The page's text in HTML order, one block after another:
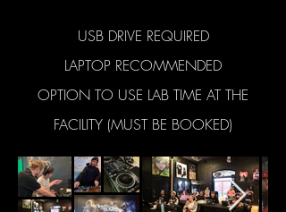
USB DRIVE REQUIRED
LAPTOP RECOMMENDED
OPTION TO USE LAB TIME AT THE
FACILITY (MUST BE BOOKED)